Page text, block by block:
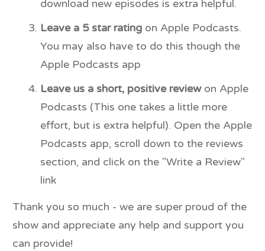
download new episodes is extra helpful.
Leave a 5 star rating on Apple Podcasts.
You may also have to do this though the
Apple Podcasts app
Leave us a short, positive reviewon Apple
Podcasts (This one takes a little more
effort, but is extra helpful). Open the Apple
Podcasts app, scroll down to the reviews
section, and click on the "Write a Review"
link
Thank you so much - we are super proud of the
show and appreciate any help and support you
can provide!